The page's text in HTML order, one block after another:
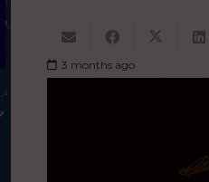
3 months ago